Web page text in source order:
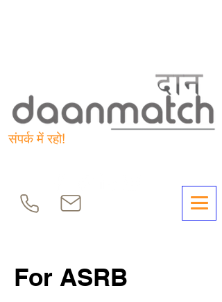
संपर्क में रहो!
For ASRB